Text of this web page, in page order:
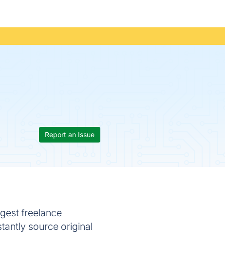
Report an Issue
freelance
source original